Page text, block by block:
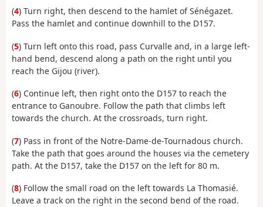
(4) Turn right, then descend to the hamlet of Sénégazet.
Pass the hamlet and continue downhill to the D157.
(5) Turn left onto this road, pass Curvalle and, in a large left-
hand bend, descend along a path on the right until you
reach the Gijou (river).
(6) Continue left, then right onto the D157 to reach the
entrance to Ganoubre. Follow the path that climbs left
towards the church. At the crossroads, turn right.
(7) Pass in front of the Notre-Dame-de-Tournadous church.
Take the path that goes around the houses via the cemetery
path. At the D157, take the D157 on the left for 80 m.
(8) Follow the small road on the left towards La Thomasié.
Leave a track on the right in the second bend of the road.